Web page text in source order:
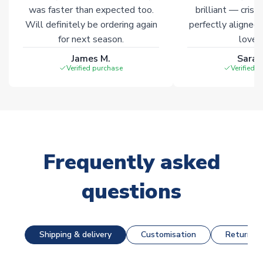
was faster than expected too.
Will definitely be ordering again
for next season.
James M.
Verified purchase
brilliant — crisp
perfectly
Verified
Frequently asked
questions
Shipping & delivery Customisation Returns